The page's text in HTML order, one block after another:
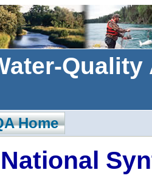
Home